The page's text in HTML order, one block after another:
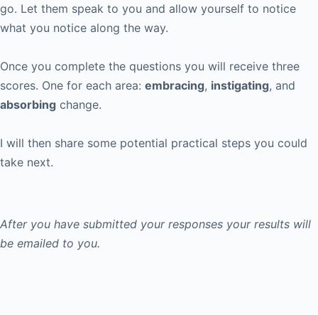
go. Let them speak to you and allow yourself to notice
what you notice along the way.
Once you complete the questions you will receive three
scores. One for each area: embracing, instigating, and
absorbing change.
I will then share some potential practical steps you could
take next.
After you have submitted your responses your results will
be emailed to you.